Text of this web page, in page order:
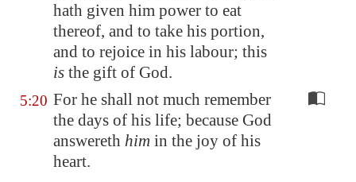
hath given him power to eat
thereof, and to take his portion,
and to rejoice in his labour; this
is the gift of God.
5:20 For he shall not much remember
the days of his life; because God
answereth him in the joy of his
heart.